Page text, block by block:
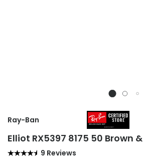
Ray-Ban
Elliot RX5397 8175 50 Brown
9 Reviews